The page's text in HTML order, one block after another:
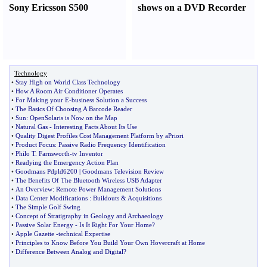
Sony Ericsson S500
shows on a DVD Recorder
Technology
• Stay High on World Class Technology
• How A Room Air Conditioner Operates
• For Making your E-business Solution a Success
• The Basics Of Choosing A Barcode Reader
• Sun: OpenSolaris is Now on the Map
• Natural Gas - Interesting Facts About Its Use
• Quality Digest Profiles Cost Management Platform by aPriori
• Product Focus: Passive Radio Frequency Identification
• Philo T. Farnsworth-tv Inventor
• Readying the Emergency Action Plan
• Goodmans Pdpld6200 | Goodmans Television Review
• The Benefits Of The Bluetooth Wireless USB Adapter
• An Overview: Remote Power Management Solutions
• Data Center Modifications : Buildouts & Acquisitions
• The Simple Golf Swing
• Concept of Stratigraphy in Geology and Archaeology
• Passive Solar Energy - Is It Right For Your Home?
• Apple Gazette -technical Expertise
• Principles to Know Before You Build Your Own Hovercraft at Home
• Difference Between Analog and Digital?